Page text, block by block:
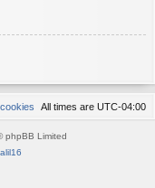
All times are UTC-04:00
phpBB Limited